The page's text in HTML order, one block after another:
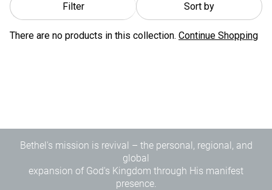
Filter Sort by
There are no products in this collection. Continue Shopping
Bethel's mission is revival – the personal, regional, and
global
expansion of God's Kingdom through His manifest
presence.